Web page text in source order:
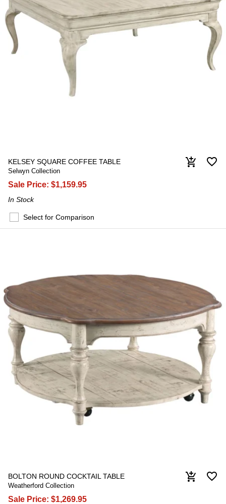
KELSEY SQUARE COFFEE TABLE
Selwyn Collection
Sale Price: $1,159.95
In Stock
favorite_border
add_shopping_cart
Select for Comparison
BOLTON ROUND COCKTAIL TABLE
Weatherford Collection
Sale Price: $1,269.95
favorite_border
add_shopping_cart